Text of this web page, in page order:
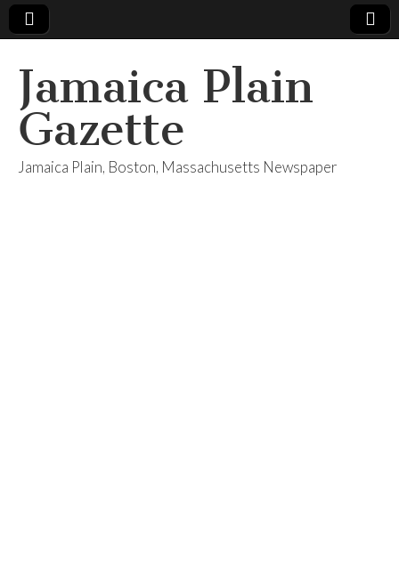
Jamaica Plain
Gazette
Jamaica Plain, Boston, Massachusetts Newspaper